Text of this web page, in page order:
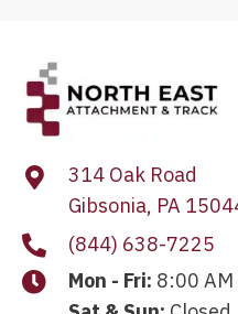
314 Oak Road
Gibsonia, PA
(844) 638-7225
Mon - Fri: 8:00